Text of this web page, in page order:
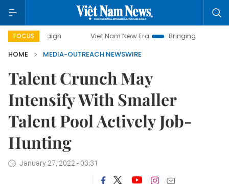
FOCUS Viet Nam New Era
Bringing Resolutions to Life
HOME
MEDIA-OUTREACH NEWSWIRE
Talent Crunch May
Intensify With Smaller
Talent Pool Actively Job-
Hunting
January 27, 2022 - 03:31